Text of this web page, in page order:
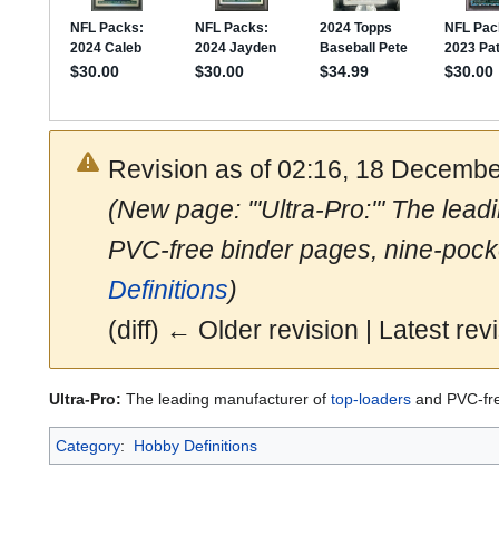
Revision as of 02:16, 18
(New page: '''Ultra-Pro:''' The
PVC-free binder pages, nine-
Definitions)
(diff) ← Older revision | Latest
Ultra-Pro: The leading manufacturer of top-loaders and PVC-
Category: Hobby Definitions